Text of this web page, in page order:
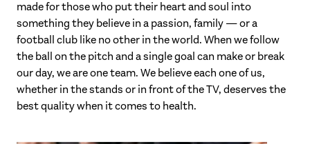
made for those who put their heart and soul into
something they believe in a passion, family — or a
football club like no other in the world. When we follow
the ball on the pitch and a single goal can make or break
our day, we are one team. We believe each one of us,
whether in the stands or in front of the TV, deserves the
best quality when it comes to health.